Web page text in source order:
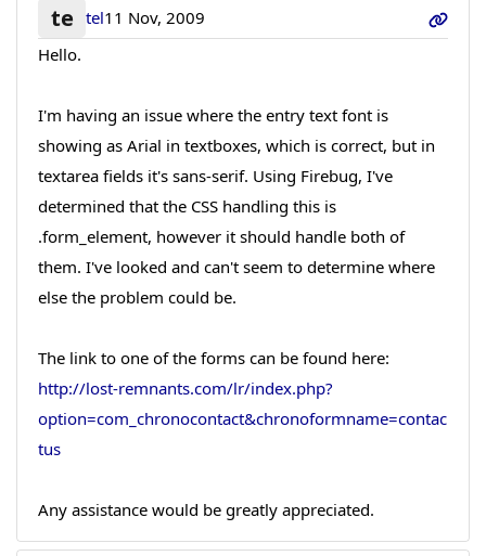
te tel11 Nov, 2009
Hello.
I'm having an issue where the entry text font is
showing as Arial in textboxes, which is correct, but in
textarea fields it's sans-serif. Using Firebug, I've
determined that the CSS handling this is
.form_element, however it should handle both of
them. I've looked and can't seem to determine where
else the problem could be.
The link to one of the forms can be found here:
http://lost-remnants.com/lr/index.php?
option=com_chronocontact&chronoformname=contac
tus
Any assistance would be greatly appreciated.